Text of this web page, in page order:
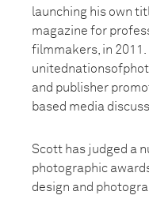
launching his own
magazine for
filmmakers, in 2011.
and publisher
based media
Scott has judged a
photographic
design and